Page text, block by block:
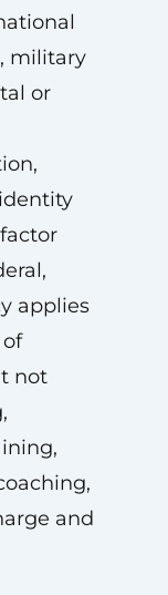
military
or
applies
not
and